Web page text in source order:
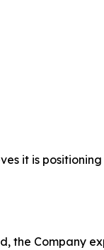
it is
the Company